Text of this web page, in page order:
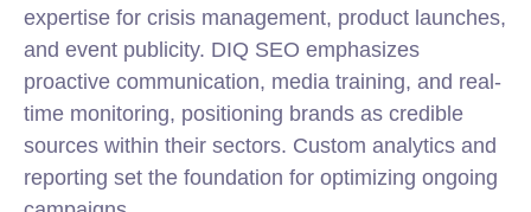
expertise for crisis management, product launches,
and event publicity. DIQ SEO emphasizes
proactive communication, media training, and real-
time monitoring, positioning brands as credible
sources within their sectors. Custom analytics and
reporting set the foundation for optimizing ongoing